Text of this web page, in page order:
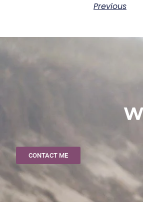
Previous
CONTACT ME